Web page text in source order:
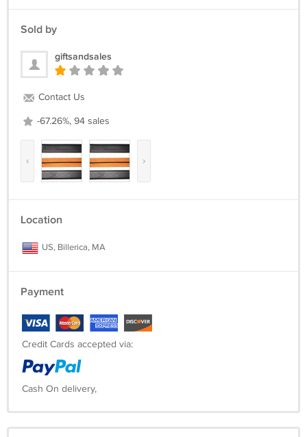
src="http://www.sellathon.com/Resources/Images/countercredit.gif"
Sold by
giftsandsales
Contact Us
-67.26%, 94 sales
‹ ›
Location
US, Billerica, MA
Payment
Credit Cards accepted via:
Cash On delivery,